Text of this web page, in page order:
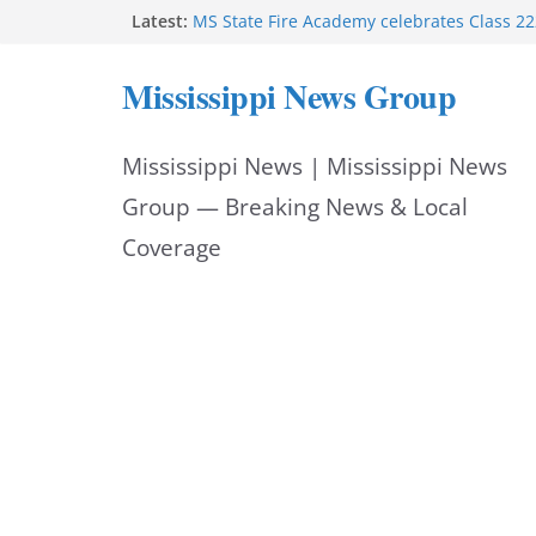
Latest: MS State Fire Academy celebrates Class
Bishopric Industries expands in Natchez
attracts investment
Facebook post says
Mississippi News Group
Mississippi News | Mississippi News
Group — Breaking News & Local
Coverage